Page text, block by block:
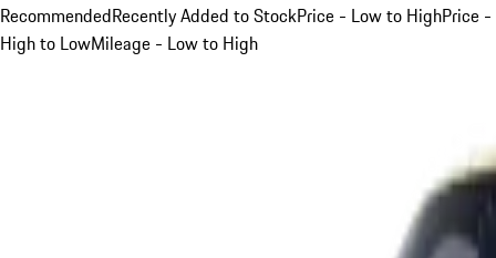
RecommendedRecently Added to StockPrice - Low to HighPrice -
High to LowMileage - Low to High